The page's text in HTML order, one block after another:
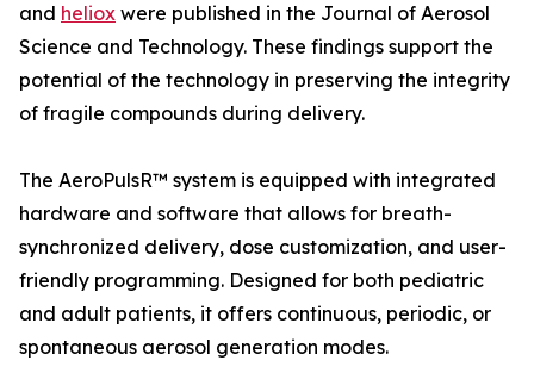
and heliox were published in the Journal of Aerosol
Science and Technology. These findings support the
potential of the technology in preserving the integrity
of fragile compounds during delivery.
The AeroPulsR™ system is equipped with integrated
hardware and software that allows for breath-
synchronized delivery, dose customization, and user-
friendly programming. Designed for both pediatric
and adult patients, it offers continuous, periodic, or
spontaneous aerosol generation modes.